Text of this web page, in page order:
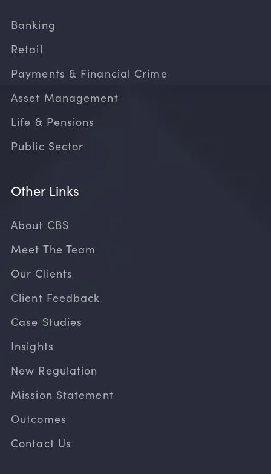
Banking
Retail
Payments & Financial Crime
Asset Management
Life & Pensions
Public Sector
Other Links
About CBS
Meet The Team
Our Clients
Client Feedback
Case Studies
Insights
New Regulation
Mission Statement
Outcomes
Contact Us